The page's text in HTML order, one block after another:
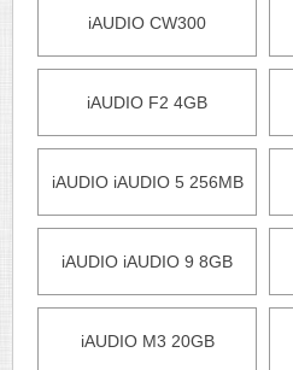
iAUDIO CW300
iAUDIO F2 4GB
iAUDIO iAUDIO 5 256MB
iAUDIO iAUDIO 9 8GB
iAUDIO M3 20GB